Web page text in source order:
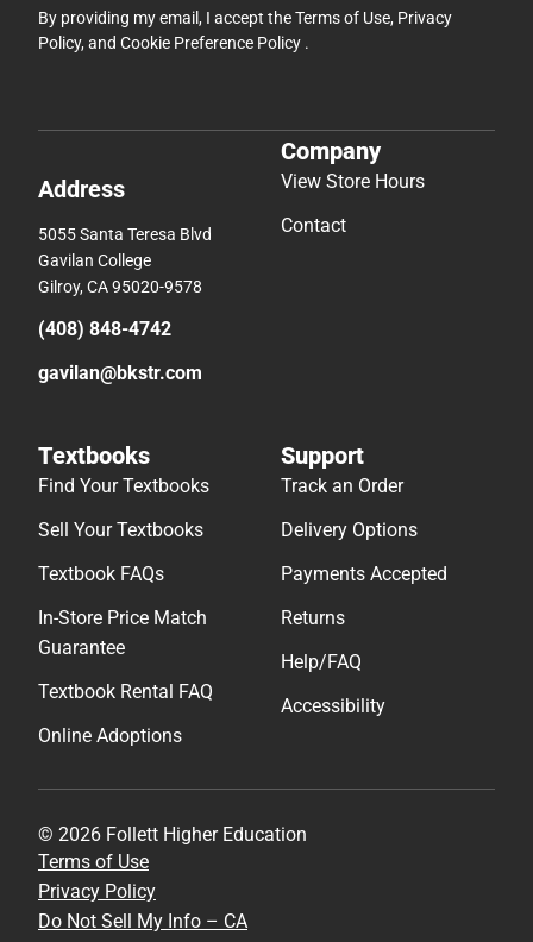
By providing my email, I accept theTerms of Use, Privacy
Policy, and Cookie Preference Policy .
Address
5055 Santa Teresa Blvd
Gavilan College
Gilroy, CA 95020-9578
(408) 848-4742
gavilan@bkstr.com
Company
View Store Hours
Contact
Textbooks
Find Your Textbooks
Sell Your Textbooks
Textbook FAQs
In-Store Price Match
Guarantee
Textbook Rental FAQ
Online Adoptions
Support
Track an Order
Delivery Options
Payments Accepted
Returns
Help/FAQ
Accessibility
© 2026 Follett Higher Education
Terms of Use
Privacy Policy
Do Not Sell My Info – CA